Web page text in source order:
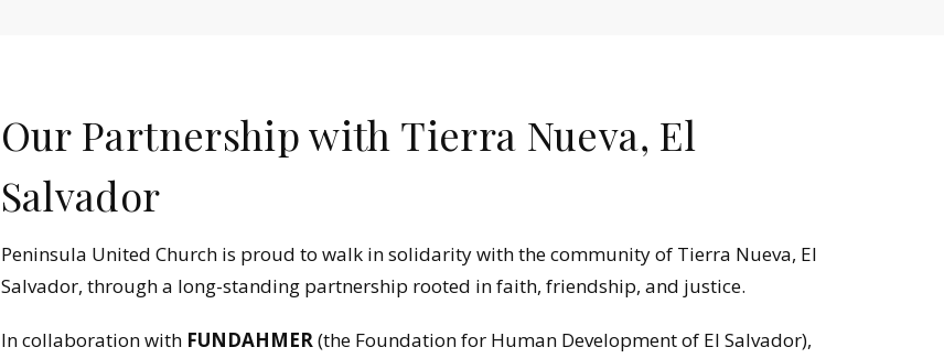
Our Partnership with Tierra Nueva, El
Salvador
Peninsula United Church is proud to walk in solidarity with the community of Tierra Nueva, El
Salvador, through a long-standing partnership rooted in faith, friendship, and justice.
In collaboration with FUNDAHMER(the Foundation for Human Development of El Salvador),